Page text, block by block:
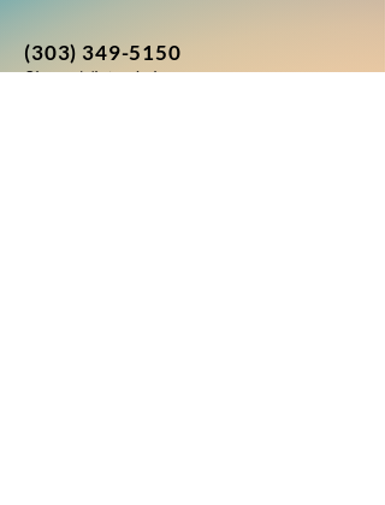
(303) 349-5150
Sierra Vista, Arizona